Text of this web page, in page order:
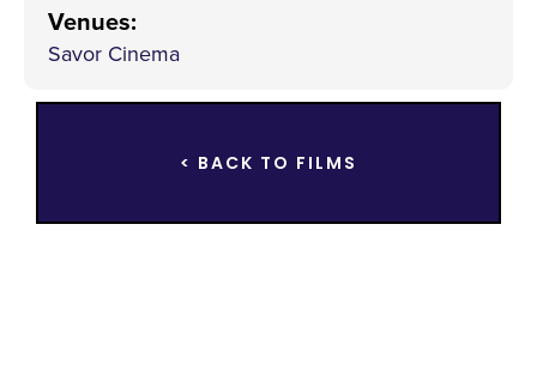
Venues:
Savor Cinema
< BACK TO FILMS